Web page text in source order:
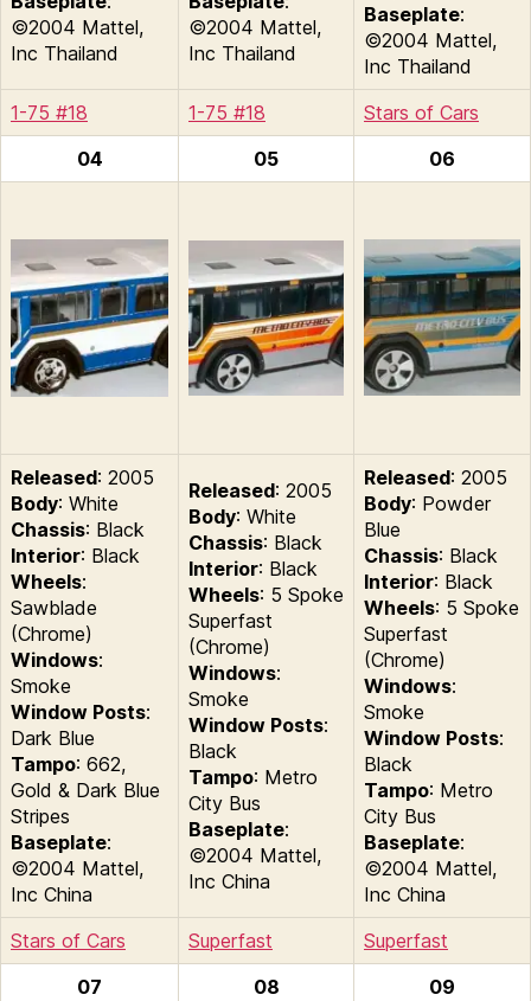
©2004 Mattel,
Inc Thailand
©2004 Mattel,
Inc Thailand
Baseplate:
©2004 Mattel,
Inc Thailand
1-75 #18
1-75 #18
Stars of Cars
04
05 06
Released: 2005
Body: White
Chassis: Black
Interior: Black
Wheels:
Sawblade
(Chrome)
Windows:
Smoke
Window Posts:
Dark Blue
Tampo: 662,
Gold & Dark Blue
Stripes
Baseplate:
©2004 Mattel,
Inc China
Released: 2005
Body: White
Chassis: Black
Interior: Black
Wheels: 5 Spoke
Superfast
(Chrome)
Windows:
Smoke
Window Posts:
Black
Tampo: Metro
City Bus
Baseplate:
©2004 Mattel,
Inc China
Released: 2005
Body: Powder
Blue
Chassis: Black
Interior: Black
Wheels: 5 Spoke
Superfast
(Chrome)
Windows:
Smoke
Window Posts:
Black
Tampo: Metro
City Bus
Baseplate:
©2004 Mattel,
Inc China
Stars of Cars
Superfast
Superfast
07
08 09